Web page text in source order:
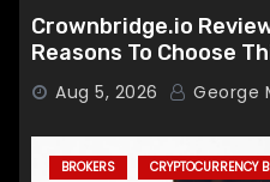
Crownbridge.io
Reasons To Choose
Aug 5, 2026 George
BROKERS CRYPTOCURRENCY